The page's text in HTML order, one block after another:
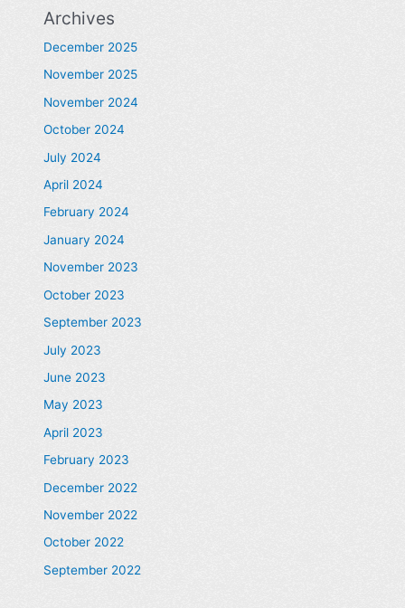
Archives
December 2025
November 2025
November 2024
October 2024
July 2024
April 2024
February 2024
January 2024
November 2023
October 2023
September 2023
July 2023
June 2023
May 2023
April 2023
February 2023
December 2022
November 2022
October 2022
September 2022